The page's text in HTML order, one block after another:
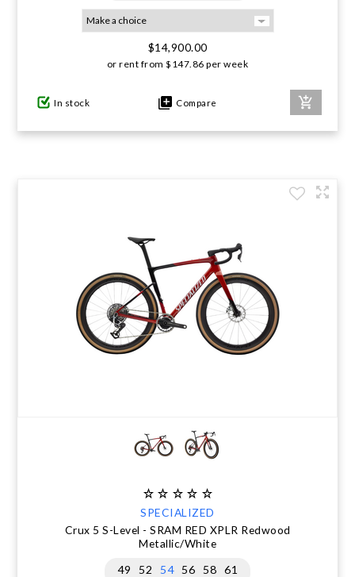
$14,900.00
or rent from $ 147.86 per week
In stock Compare
SPECIALIZED
Crux 5 S-Level - SRAM RED XPLR Redwood
Metallic/White
49
52 54 56 58 61